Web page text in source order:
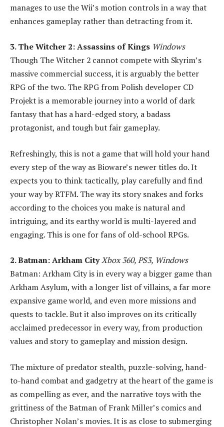
manages to use the Wii’s motion controls in a way that
enhances gameplay rather than detracting from it.
3. The Witcher 2: Assassins of Kings Windows
Though The Witcher 2 cannot compete with Skyrim’s
massive commercial success, it is arguably the better
RPG of the two. The RPG from Polish developer CD
Projekt is a memorable journey into a world of dark
fantasy that has a hard-edged story, a badass
protagonist, and tough but fair gameplay.
Refreshingly, this is not a game that will hold your hand
every step of the way as Bioware’s newer titles do. It
expects you to think tactically, play carefully and find
your way by RTFM. The way its story snakes and forks
according to the choices you make is natural and
intriguing, and its earthy world is multi-layered and
engaging. This is one for fans of old-school RPGs.
2. Batman: Arkham CityXbox 360, PS3, Windows
Batman: Arkham City is in every way a bigger game than
Arkham Asylum, with a longer list of villains, a far more
expansive game world, and even more missions and
quests to tackle. But it also improves on its critically
acclaimed predecessor in every way, from production
values and story to gameplay and mission design.
The mixture of predator stealth, puzzle-solving, hand-
to-hand combat and gadgetry at the heart of the game is
as compelling as ever, and the narrative toys with the
grittiness of the Batman of Frank Miller’s comics and
Christopher Nolan’s movies. It is as close to submerging